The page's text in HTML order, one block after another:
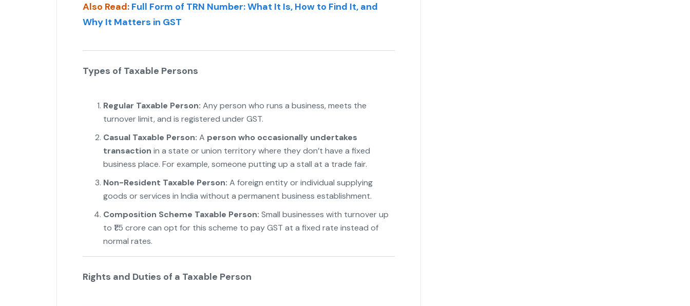
Also Read:Full Form of TRN Number: What It Is, How to Find It, and
Why It Matters in GST
Types of Taxable Persons
Regular Taxable Person: Any person who runs a business, meets the
turnover limit, and is registered under GST.
Casual Taxable Person: A person who occasionally undertakes
transaction in a state or union territory where they don’t have a fixed
business place. For example, someone putting up a stall at a trade fair.
Non-Resident Taxable Person: A foreign entity or individual supplying
goods or services in India without a permanent business establishment.
Composition Scheme Taxable Person: Small businesses with turnover up
to ₹1.5 crore can opt for this scheme to pay GST at a fixed rate instead of
normal rates.
Rights and Duties of a Taxable Person